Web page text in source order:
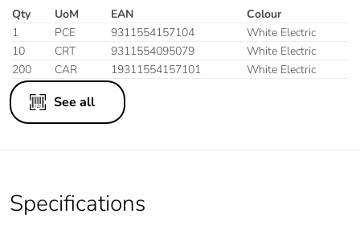
Qty UoM EAN
Colour
1
PCE 9311554157104
White Electric
10
CRT 9311554095079
White Electric
200
CAR 19311554157101 White Electric
See all
Specifications